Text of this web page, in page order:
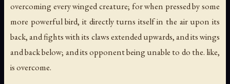
overcoming every winged creature; for when pressed by some
more powerful bird, it directly turns itself in the air upon its
back, and fights with its claws extended upwards, and its wings
and back below; and its opponent being unable to do the. like,
is overcome.